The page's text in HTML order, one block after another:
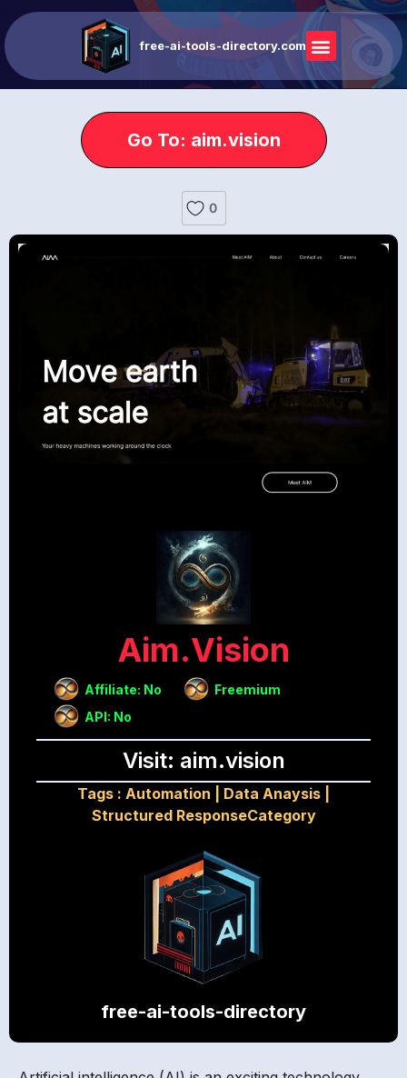
free-ai-tools-directory.com
Go To: aim.vision
0
Aim.vision
Affiliate: No
Freemium
API: No
Visit: aim.vision
Tags : Automation Data Anaysis
Structured ResponseCategory
free-ai-tools-directory